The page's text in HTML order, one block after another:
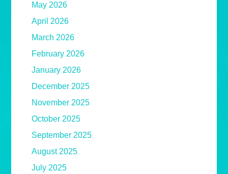
May 2026
April 2026
March 2026
February 2026
January 2026
December 2025
November 2025
October 2025
September 2025
August 2025
July 2025